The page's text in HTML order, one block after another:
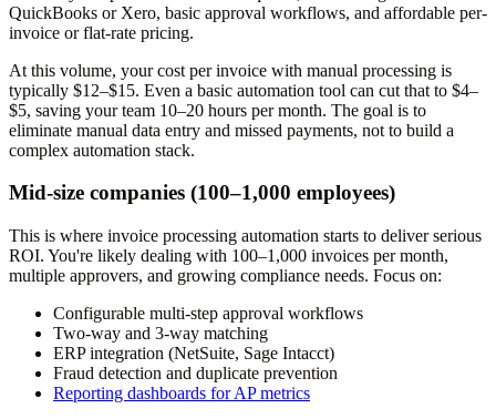
QuickBooks or Xero, basic approval workflows, and affordable per-
invoice or flat-rate pricing.
At this volume, your cost per invoice with manual processing is
typically $12–$15. Even a basic automation tool can cut that to $4–
$5, saving your team 10–20 hours per month. The goal is to
eliminate manual data entry and missed payments, not to build a
complex automation stack.
Mid-size companies (100–1,000 employees)
This is where invoice processing automation starts to deliver serious
ROI. You're likely dealing with 100–1,000 invoices per month,
multiple approvers, and growing compliance needs. Focus on:
Configurable multi-step approval workflows
Two-way and 3-way matching
ERP integration (NetSuite, Sage Intacct)
Fraud detection and duplicate prevention
Reporting dashboards for AP metrics